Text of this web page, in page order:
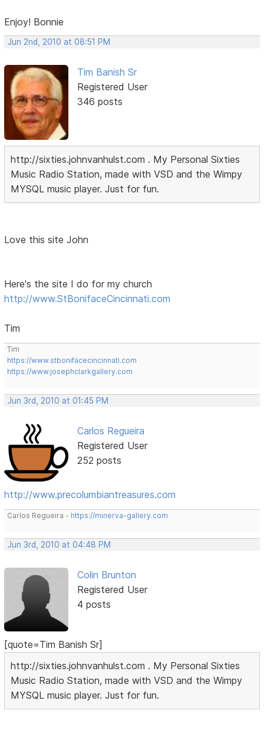
Enjoy! Bonnie
Jun 2nd, 2010 at 08:51 PM
Tim Banish Sr
Registered User
346 posts
http://sixties.johnvanhulst.com . My Personal Sixties
Music Radio Station, made with VSD and the Wimpy
MYSQL music player. Just for fun.
Love this site John
Here's the site I do for my church
http://www.StBonifaceCincinnati.com
Tim
Tim
https://www.stbonifacecincinnati.com
https://www.josephclarkgallery.com
Jun 3rd, 2010 at 01:45 PM
Carlos Regueira
Registered User
252 posts
http://www.precolumbiantreasures.com
Carlos Regueira - https://minerva-gallery.com
Jun 3rd, 2010 at 04:48 PM
Colin Brunton
Registered User
4 posts
[quote=Tim Banish Sr]
http://sixties.johnvanhulst.com . My Personal Sixties
Music Radio Station, made with VSD and the Wimpy
MYSQL music player. Just for fun.